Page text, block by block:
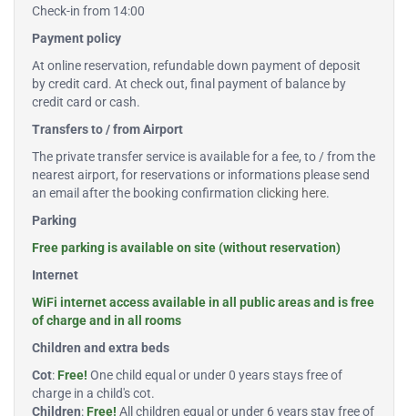
Check-in from 14:00
Payment policy
At online reservation, refundable down payment of deposit
by credit card. At check out, final payment of balance by
credit card or cash.
Transfers to / from Airport
The private transfer service is available for a fee, to / from the
nearest airport, for reservations or informations please send
an email after the booking confirmation clicking here.
Parking
Free parking is available on site (without reservation)
Internet
WiFi internet access available in all public areas and is free
of charge and in all rooms
Children and extra beds
Cot: Free! One child equal or under 0 years stays free of
charge in a child's cot.
Children: Free! All children equal or under 6 years stay free of